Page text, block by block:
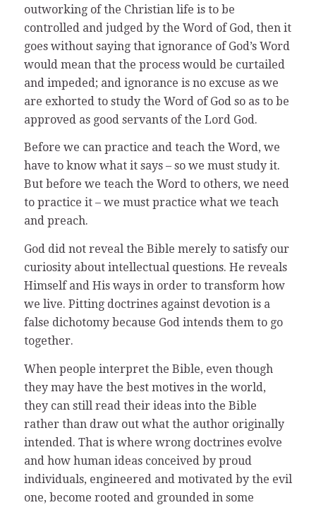
outworking of the Christian life is to be
controlled and judged by the Word of God, then it
goes without saying that ignorance of God’s Word
would mean that the process would be curtailed
and impeded; and ignorance is no excuse as we
are exhorted to study the Word of God so as to be
approved as good servants of the Lord God.
Before we can practice and teach the Word, we
have to know what it says – so we must study it.
But before we teach the Word to others, we need
to practice it – we must practice what we teach
and preach.
God did not reveal the Bible merely to satisfy our
curiosity about intellectual questions. He reveals
Himself and His ways in order to transform how
we live. Pitting doctrines against devotion is a
false dichotomy because God intends them to go
together.
When people interpret the Bible, even though
they may have the best motives in the world,
they can still read their ideas into the Bible
rather than draw out what the author originally
intended. That is where wrong doctrines evolve
and how human ideas conceived by proud
individuals, engineered and motivated by the evil
one, become rooted and grounded in some